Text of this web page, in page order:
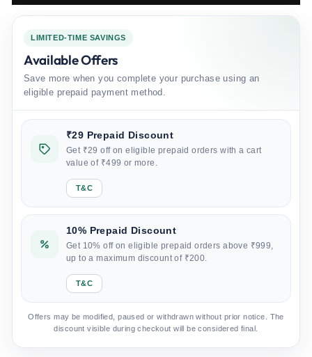
LIMITED-TIME SAVINGS
Available Offers
Save more when you complete your purchase using an
eligible prepaid payment method.
₹29 Prepaid Discount
Get ₹29 off on eligible prepaid orders with a cart
value of ₹499 or more.
T&C
10% Prepaid Discount
Get 10% off on eligible prepaid orders above ₹999,
up to a maximum discount of ₹200.
T&C
Offers may be modified, paused or withdrawn without prior notice. The
discount visible during checkout will be considered final.